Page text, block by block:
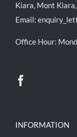
Kiara, Mont
Email:
Office Hour:
INFORMATION